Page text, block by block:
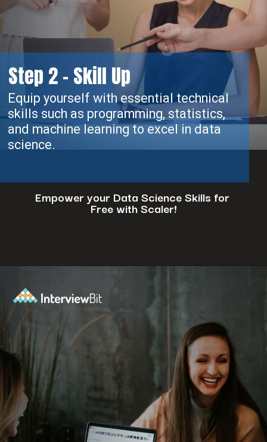
Step 2 - Skill Up
Equip yourself with essential technical
skills such as programming, statistics,
and machine learning to excel in data
science.
Empower your Data Science Skills for
Free with Scaler!